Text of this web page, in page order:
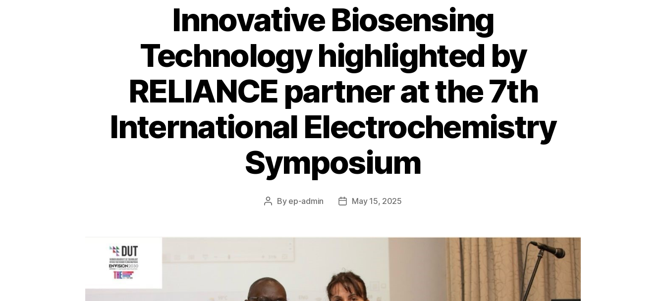
Innovative Biosensing
Technology highlighted by
RELIANCE partner at the 7th
International Electrochemistry
Symposium
Post
By ep-admin
PostMay 15, 2025